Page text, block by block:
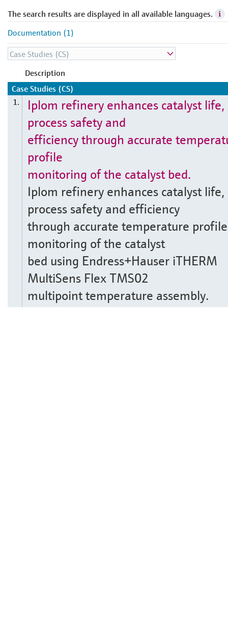
The search results are displayed in all available languages.
Documentation (1)
Description
Case Studies (CS)
1.
Iplom refinery enhances catalyst life,
process safety and
efficiency through accurate
profile
monitoring of the catalyst bed.
Iplom refinery enhances catalyst life,
process safety and efficiency
through accurate temperature profile
monitoring of the catalyst
bed using Endress+Hauser iTHERM
MultiSens Flex TMS02
multipoint temperature assembly.